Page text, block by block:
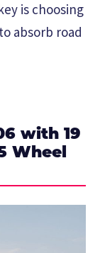
is choosing
absorb road
with 19
Wheel